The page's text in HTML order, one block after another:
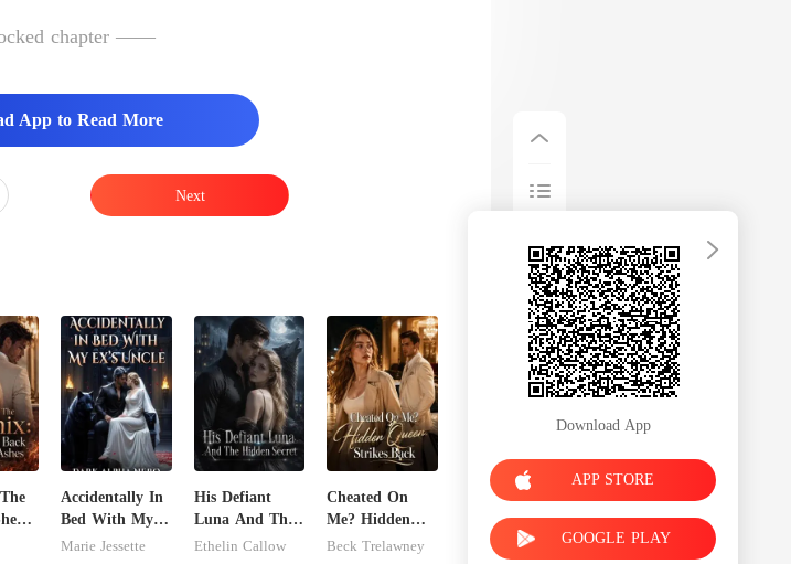
I was only feeling wea
chapter ——
App to Read More
Next
Accidentally In
Bed With My
Ex's Uncle.
Marie Jessette
His Defiant
Luna And The
Hidden Secret
Ethelin Callow
Cheated On
Me? Hidden
Queen Strikes
Beck Trelawney
Download App
APP STORE
GOOGLE PLAY